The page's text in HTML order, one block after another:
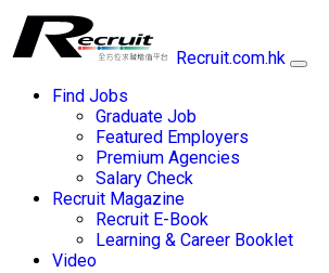
Recruit.com.hk
Find Jobs
Graduate Job
Featured Employers
Premium Agencies
Salary Check
Recruit Magazine
Recruit E-Book
Learning & Career Booklet
Video